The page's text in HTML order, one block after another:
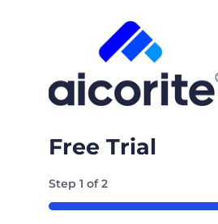
Free Trial
Step1 of2
50%